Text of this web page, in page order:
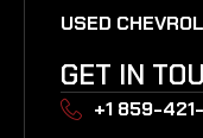
USED
GET IN
+1 859-